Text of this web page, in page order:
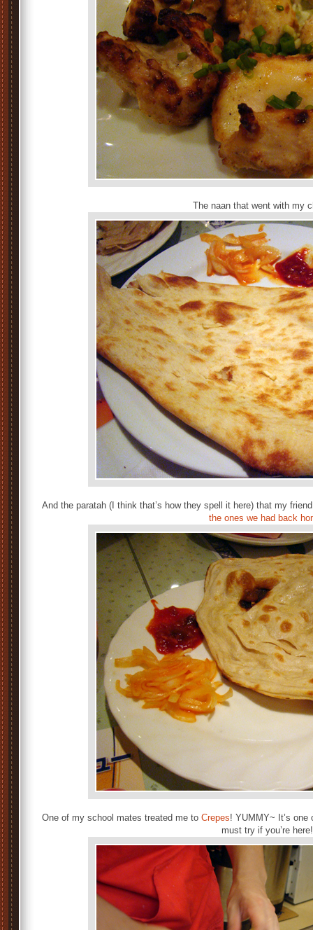
The naan that went with my
And the paratah (I think that’s how they spell it here) that my
the ones we had back
One of my school mates treated me to Crepes! YUMMY~ It’s
must try if you’re here!